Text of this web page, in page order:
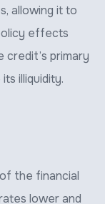
allowing it to
effects
credit’s primary
illiquidity.
the financial
lower and